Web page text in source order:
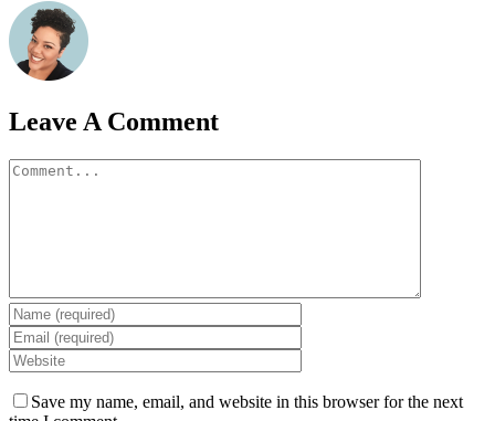
Leave A Comment
Comment
Save my name, email, and website in this browser for the next